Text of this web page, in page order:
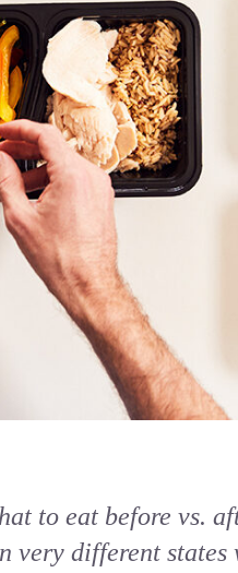
to eat before vs.
very different